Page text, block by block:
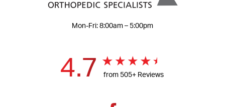
Mon-Fri: 8:00am – 5:00pm
4.7 from 505+ Reviews